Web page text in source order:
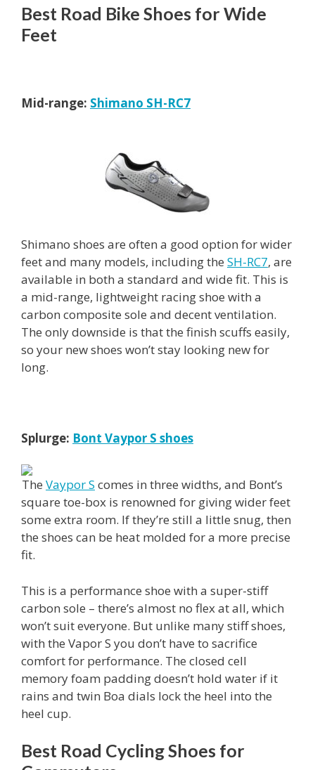
Best Road Bike Shoes for Wide
Feet
Mid-range: Shimano SH-RC7
Shimano shoes are often a good option for wider
feet and many models, including the SH-RC7, are
available in both a standard and wide fit. This is
a mid-range, lightweight racing shoe with a
carbon composite sole and decent ventilation.
The only downside is that the finish scuffs easily,
so your new shoes won’t stay looking new for
long.
Splurge: Bont Vaypor S shoes
The Vaypor S comes in three widths, and Bont’s
square toe-box is renowned for giving wider feet
some extra room. If they’re still a little snug, then
the shoes can be heat molded for a more precise
fit.
This is a performance shoe with a super-stiff
carbon sole – there’s almost no flex at all, which
won’t suit everyone. But unlike many stiff shoes,
with the Vapor S you don’t have to sacrifice
comfort for performance. The closed cell
memory foam padding doesn’t hold water if it
rains and twin Boa dials lock the heel into the
heel cup.
Best Road Cycling Shoes for